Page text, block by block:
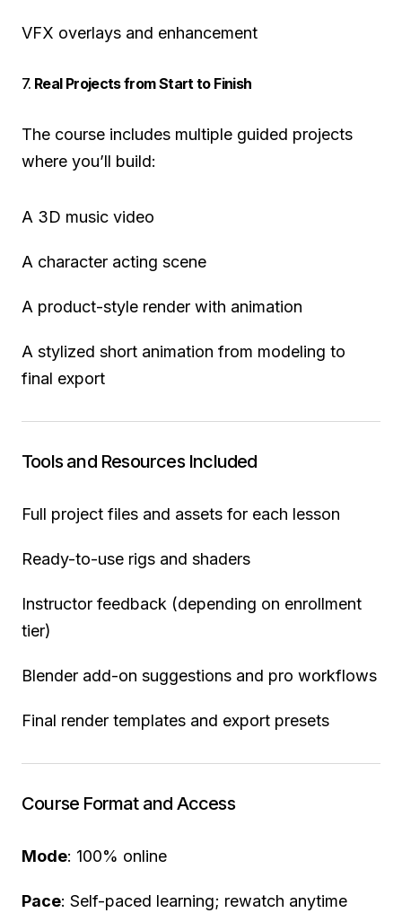
VFX overlays and enhancement
7. Real Projects from Start to Finish
The course includes multiple guided projects
where you’ll build:
A 3D music video
A character acting scene
A product-style render with animation
A stylized short animation from modeling to
final export
Tools and Resources Included
Full project files and assets for each lesson
Ready-to-use rigs and shaders
Instructor feedback (depending on enrollment
tier)
Blender add-on suggestions and pro workflows
Final render templates and export presets
Course Format and Access
Mode: 100% online
Pace: Self-paced learning; rewatch anytime